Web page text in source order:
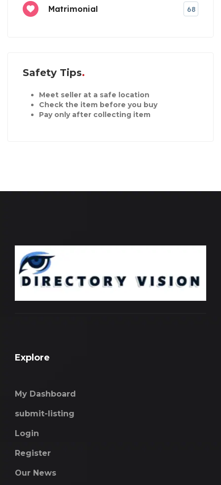
Matrimonial 68
Safety Tips
Meet seller at a safe location
Check the item before you buy
Pay only after collecting item
Explore
My Dashboard
submit-listing
Login
Register
Our News